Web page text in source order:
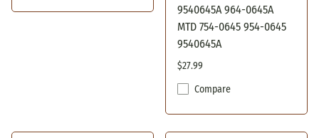
9540645A 964-0645A
MTD 754-0645 954-0645
9540645A
$27.99
Compare